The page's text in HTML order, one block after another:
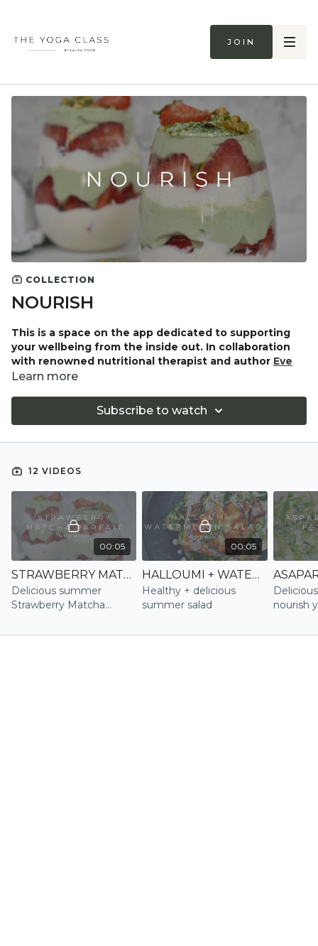
Join
COLLECTION
NOURISH
This is a space on the app dedicated to supporting
your wellbeing from the inside out. In collaboration
with renowned nutritional therapist and author Eve
Kalinik , this section brings you a curated collection of
and rebalance. Rooted in Eve’s holistic, sustainable
approach to nutrition, each recipe is crafted to nourish both
movement and mindfulness practice.
Whether you're looking to boost energy, support digestion,
or simply eat more intuitively, NOURISH is your new go-to
for feel-good food that truly supports your whole wellbeing.
Learn more
Subscribe to watch
12 VIDEOS
00:05
STRAWBERRY MATCHA PARFAIT | NOURISH
Delicious summer
Strawberry Matcha
00:05
HALLOUMI + WATERMELON SALAD | NOURISH
Healthy + delicious
summer salad
nourish